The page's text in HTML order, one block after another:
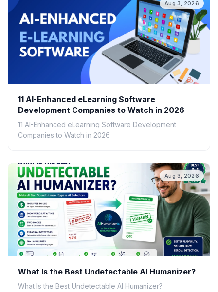
Aug 3, 2026
11 AI-Enhanced eLearning Software
Development Companies to Watch in 2026
11 AI-Enhanced eLearning Software Development
Companies to Watch in 2026
Aug 3, 2026
What Is the Best Undetectable AI Humanizer?
What Is the Best Undetectable AI Humanizer?